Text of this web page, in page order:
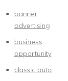
banner
advertising
business
opportunity
classic auto